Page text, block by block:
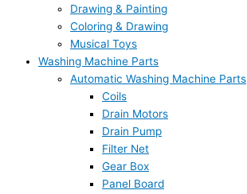
Drawing & Painting
Coloring & Drawing
Musical Toys
Washing Machine Parts
Automatic Washing Machine Parts
Coils
Drain Motors
Drain Pump
Filter Net
Gear Box
Panel Board